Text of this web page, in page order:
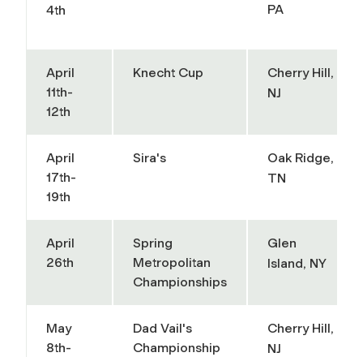
4th
PA
April
11th-
12th
Knecht Cup
Cherry Hill,
NJ
April
17th-
19th
Sira's
Oak Ridge,
TN
April
26th
Spring
Metropolitan
Championships
Glen
Island, NY
May
8th-
Dad Vail's
Championship
Cherry Hill,
NJ